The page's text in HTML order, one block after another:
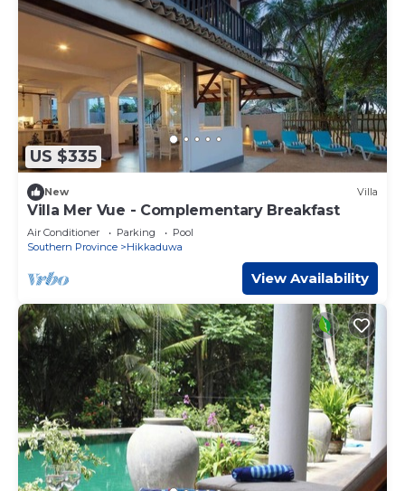
US $335
New Villa
Villa Mer Vue - Complementary Breakfast
Air Conditioner Parking
Pool
Southern Province
Hikkaduwa
View Availability